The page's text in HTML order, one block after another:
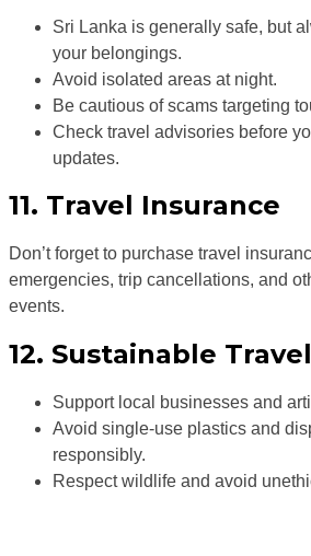
Sri Lanka is generally safe, but
your belongings.
Avoid isolated areas at night.
Be cautious of scams targeting
Check travel advisories before
updates.
11. Travel Insurance
Don’t forget to purchase travel
emergencies, trip cancellations, and
events.
12. Sustainable
Support local businesses and
Avoid single-use plastics and
responsibly.
Respect wildlife and avoid